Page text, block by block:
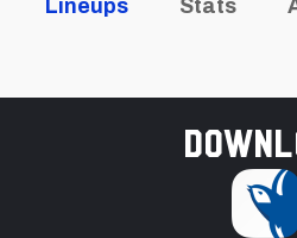
Lineups Stats